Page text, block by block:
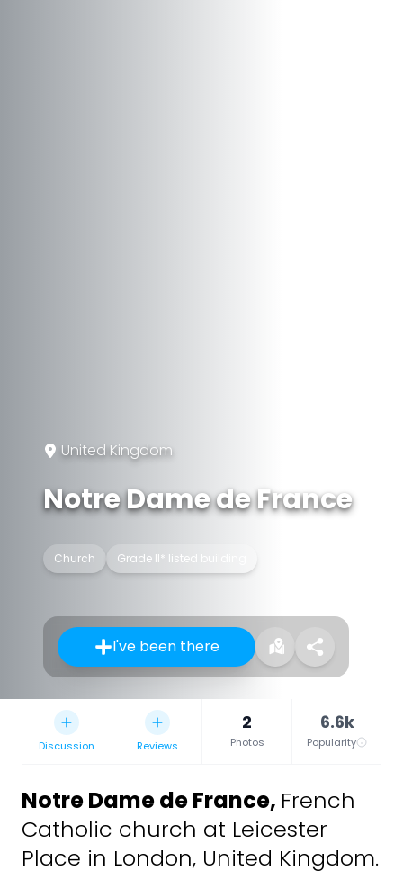
United Kingdom
Notre Dame de France
Church Grade II* listed building
I've been there
Discussion Reviews
2
Photos
6.6k
Popularity
Notre Dame de France, French
Catholic church at Leicester
Place in London, United Kingdom.